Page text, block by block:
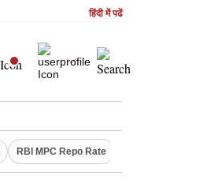
हिंदी में पढें
RBI MPC Repo Rate